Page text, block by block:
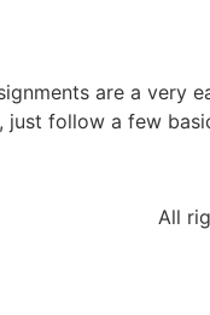
are a very
follow a few
All